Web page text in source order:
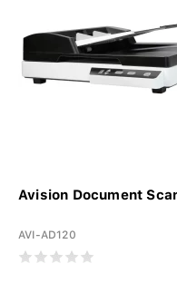
Avision Document
AVI-AD120